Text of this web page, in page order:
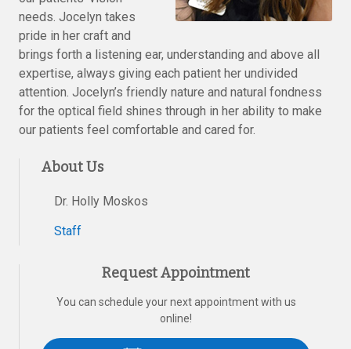
needs. Jocelyn takes
pride in her craft and
brings forth a listening ear, understanding and above all
expertise, always giving each patient her undivided
attention. Jocelyn’s friendly nature and natural fondness
for the optical field shines through in her ability to make
our patients feel comfortable and cared for.
About Us
Dr. Holly Moskos
Staff
Request Appointment
You can schedule your next appointment with us
online!